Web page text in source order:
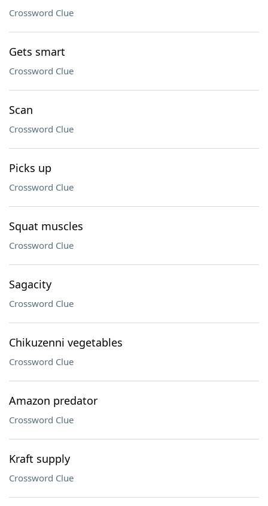
Crossword Clue
Gets smart
Crossword Clue
Scan
Crossword Clue
Picks up
Crossword Clue
Squat muscles
Crossword Clue
Sagacity
Crossword Clue
Chikuzenni vegetables
Crossword Clue
Amazon predator
Crossword Clue
Kraft supply
Crossword Clue